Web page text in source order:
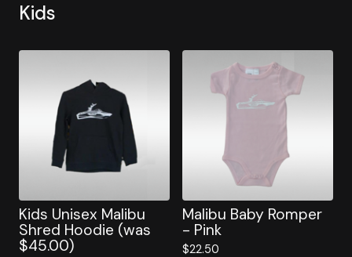
Kids
Kids Unisex Malibu
Shred Hoodie (was
$45.00)
Malibu Baby Romper
- Pink
$22.50